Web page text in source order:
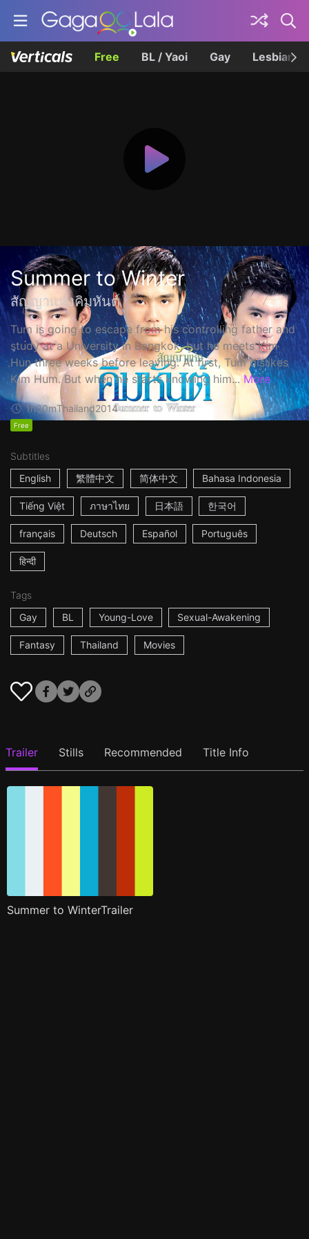
Free BL / Yaoi Gay Lesbian
Summer to Winter
สัญญาแห่งคิมหันต์
Tum is going to escape from his controlling father and
study at a University in Bangkok, but he meets Kim
Hun three weeks before leaving. At first, Tum dislikes
Kim Hum. But when he starts knowing him... More
1h30mThailand2014
Free
Subtitles
English
繁體中文 简体中文 Bahasa Indonesia
Tiếng Việt ภาษาไทย 日本語 한국어
français Deutsch Español Português
हिन्दी
Tags
Gay
BL Young-Love Sexual-Awakening
Fantasy Thailand Movies
Trailer Stills Recommended Title Info
Summer to WinterTrailer